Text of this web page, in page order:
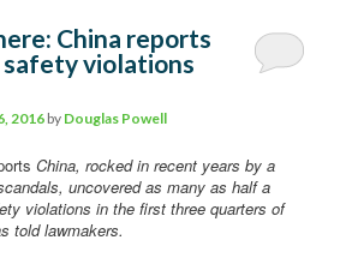
China reports
violations
2016 by Douglas Powell
China, rocked in recent years by a
uncovered as many as half a
violations in the first three quarters of
told lawmakers.